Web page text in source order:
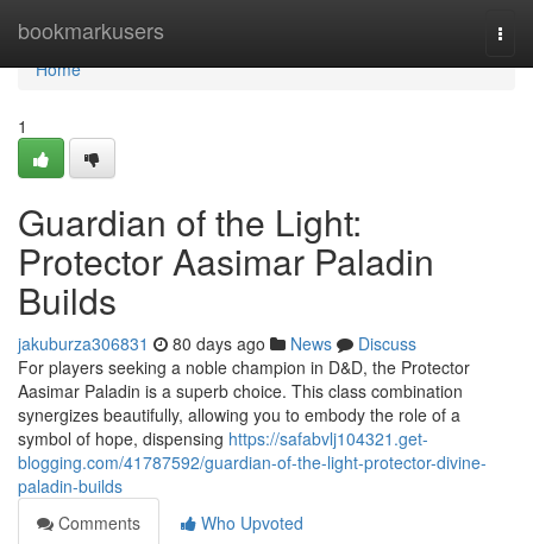
bookmarkusers
Home
Home
1
Guardian of the Light:
Protector Aasimar Paladin
Builds
jakuburza306831 80 days ago News
Discuss
For players seeking a noble champion in D&D, the Protector
Aasimar Paladin is a superb choice. This class combination
synergizes beautifully, allowing you to embody the role of a
symbol of hope, dispensing https://safabvlj104321.get-
blogging.com/41787592/guardian-of-the-light-protector-divine-
paladin-builds
Comments
Who Upvoted